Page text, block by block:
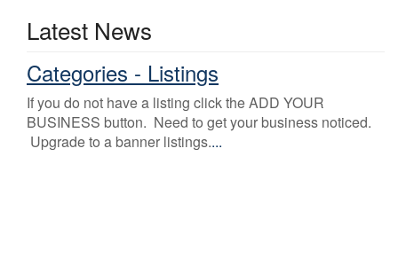
Latest News
Categories - Listings
If you do not have a listing click the ADD YOUR
BUSINESS button. Need to get your business noticed.
Upgrade to a banner listings....